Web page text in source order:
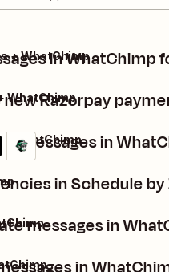
in WhatChimp
+ WhatChimp
Razorpay
WhatChimp
messages in
it
+ WhatChimp
in Schedule
messages in
in